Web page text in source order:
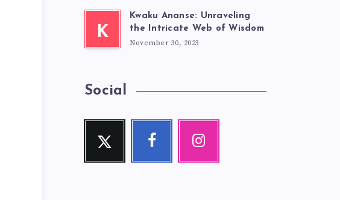
K
Kwaku Ananse: Unraveling
the Intricate Web of Wisdom
November 30, 2023
Social
Twitter
Follow
Facebook
Follow
Instagram